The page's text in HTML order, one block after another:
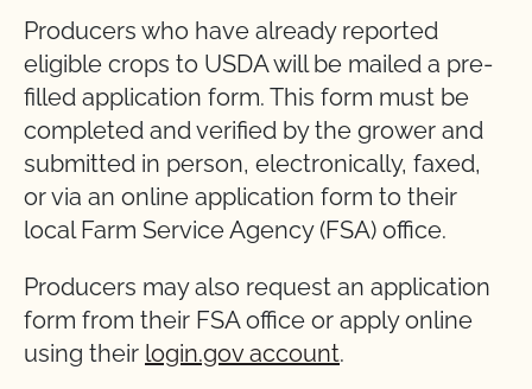
Producers who have already reported
eligible crops to USDA will be mailed a pre-
filled application form. This form must be
completed and verified by the grower and
submitted in person, electronically, faxed,
or via an online application form to their
local Farm Service Agency (FSA) office.
Producers may also request an application
form from their FSA office or apply online
using their login.gov account.